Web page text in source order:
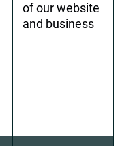
of our website
and business